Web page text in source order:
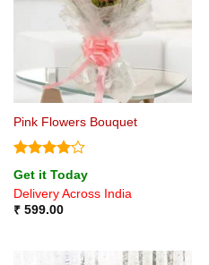
Pink Flowers Bouquet
Rated4
out of 5
Get it Today
Delivery Across India
₹599.00